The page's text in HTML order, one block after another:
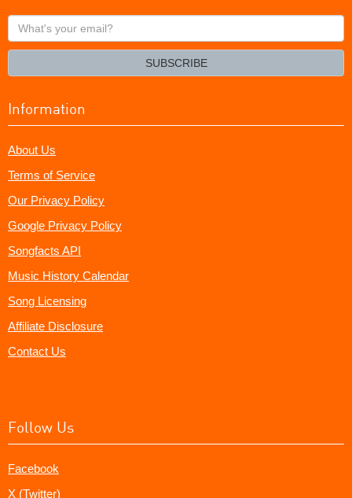
What's
your
SUBSCRIBE
Information
About Us
Terms of Service
Our Privacy Policy
Google Privacy Policy
Songfacts API
Music History Calendar
Song Licensing
Affiliate Disclosure
Contact Us
Follow Us
Facebook
X (Twitter)